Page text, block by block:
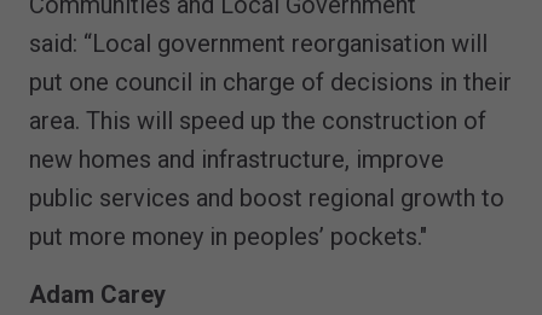
said: “Local government reorganisation will
put one council in charge of decisions in their
area. This will speed up the construction of
new homes and infrastructure, improve
public services and boost regional growth to
put more money in peoples’ pockets."
Adam Carey